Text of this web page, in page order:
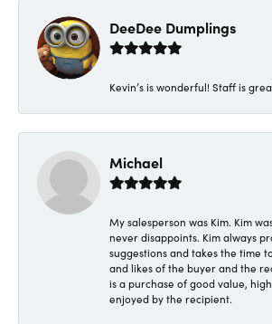
DeeDee Dumplings
Kevin’s is wonderful! Staff is
Michael
My salesperson was Kim. Kim
never disappoints. Kim always
suggestions and takes the time
and likes of the buyer and the
is a purchase of good value,
enjoyed by the recipient.